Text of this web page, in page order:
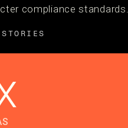
compliance
STORIES